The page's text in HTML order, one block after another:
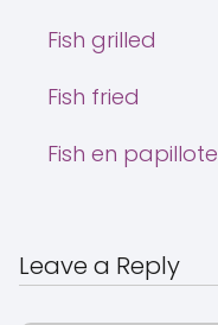
Fish grilled
Fish fried
Fish en papillote
Leave a Reply